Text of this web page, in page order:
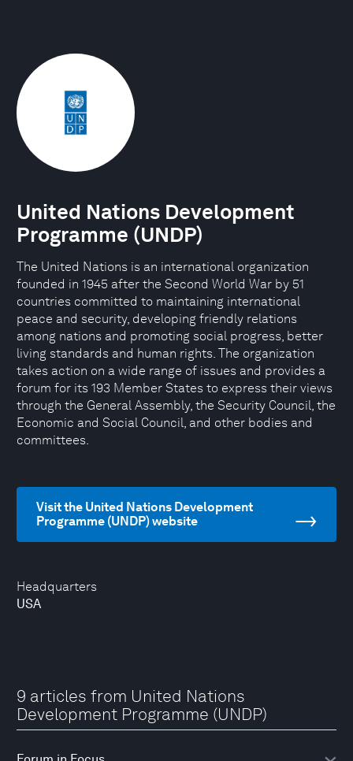
Headquarters
USA
United Nations Development
Programme (UNDP)
The United Nations is an international organization
founded in 1945 after the Second World War by 51
countries committed to maintaining international
peace and security, developing friendly relations
among nations and promoting social progress, better
living standards and human rights. The organization
takes action on a wide range of issues and provides a
forum for its 193 Member States to express their views
through the General Assembly, the Security Council, the
Economic and Social Council, and other bodies and
committees.
Visit the United Nations Development
Programme (UNDP) website
9 articles from United Nations
Development Programme (UNDP)